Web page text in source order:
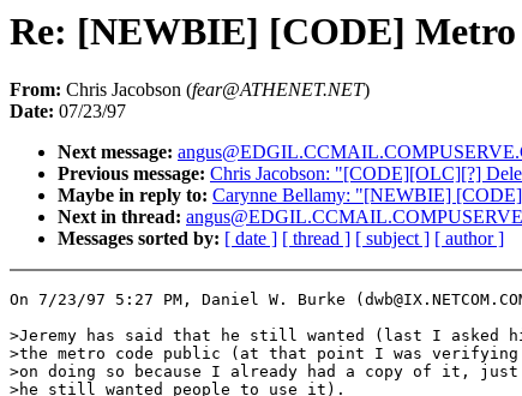
Re: [NEWBIE] [CODE] Metro
From: Chris Jacobson (fear@ATHENET.NET)
Date: 07/23/97
Next message:
Previous message: Chris Jacobson: "[CODE][OLC][?]
Maybe in reply to: Carynne Bellamy: "[NEWBIE]
Next in thread:
Messages sorted by: [ date ] [ thread ] [ subject ] [ author ]
On 7/23/97 5:27 PM, Daniel W. Burke
>Jeremy has said that he still wanted (last I asked
>the metro code public (at that point I was
>on doing so because I already had a copy of it,
>he still wanted people to use it).